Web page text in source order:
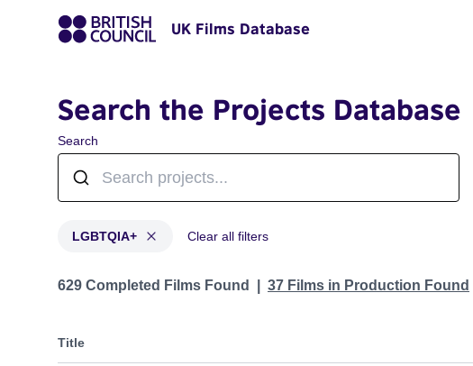
UK Films Database
Search the Projects Database
Search
LGBTQIA+ Clear all filters
Projects in genres: LGBTQIA+
629 Completed Films Found 37 Films in Production Found
Title